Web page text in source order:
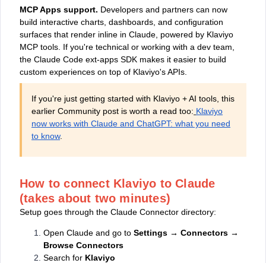
MCP Apps support. Developers and partners can now
build interactive charts, dashboards, and configuration
surfaces that render inline in Claude, powered by Klaviyo
MCP tools. If you're technical or working with a dev team,
the Claude Code ext-apps SDK makes it easier to build
custom experiences on top of Klaviyo's APIs.
If you're just getting started with Klaviyo + AI tools, this
earlier Community post is worth a read too: Klaviyo
now works with Claude and ChatGPT: what you need
to know.
How to connect Klaviyo to Claude
(takes about two minutes)
Setup goes through the Claude Connector directory:
Open Claude and go to Settings → Connectors →
Browse Connectors
Search for Klaviyo